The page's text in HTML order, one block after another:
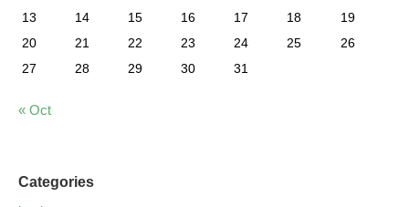
13
14 15 16 17 18
19
20
21 22 23 24 25
26
27
28 29 30 31
« Oct
Categories